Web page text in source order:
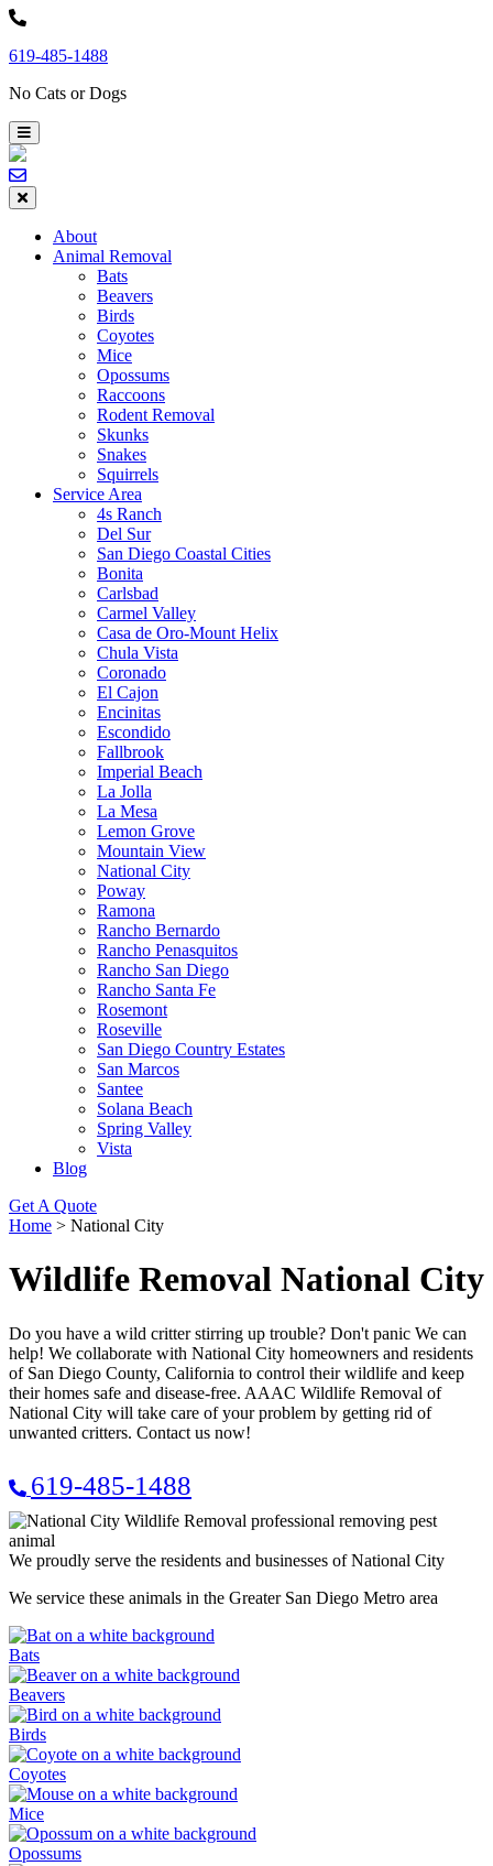
Skip
content
619-485-1488
No Cats or Dogs
About
Animal Removal
Bats
Beavers
Birds
Coyotes
Mice
Opossums
Raccoons
Rodent Removal
Skunks
Snakes
Squirrels
Service Area
4s Ranch
Del Sur
San Diego Coastal Cities
Bonita
Carlsbad
Carmel Valley
Casa de Oro-Mount Helix
Chula Vista
Coronado
El Cajon
Encinitas
Escondido
Fallbrook
Imperial Beach
La Jolla
La Mesa
Lemon Grove
Mountain View
National City
Poway
Ramona
Rancho Bernardo
Rancho Penasquitos
Rancho San Diego
Rancho Santa Fe
Rosemont
Roseville
San Diego Country Estates
San Marcos
Santee
Solana Beach
Spring Valley
Vista
Blog
Get A Quote
Home > National City
Wildlife Removal National City
Do you have a wild critter stirring up trouble? Don't panic We can
help! We collaborate with National City homeowners and residents
of San Diego County, California to control their wildlife and keep
their homes safe and disease-free. AAAC Wildlife Removal of
National City will take care of your problem by getting rid of
unwanted critters. Contact us now!
619-485-1488
We proudly serve the residents and businesses of National City
We service these animals in the Greater San Diego Metro area
Bats
Beavers
Birds
Coyotes
Mice
Opossums